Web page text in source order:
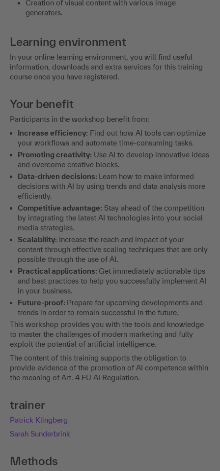
Creation of visual content with various image
generators.
Learning environment
In your online learning environment, you will find useful
information, downloads and extra services for this training
course once you have registered.
Your benefit
Participants in the workshop benefit from:
Increase efficiency: Find out how AI tools can optimize
your workflows and automate time-consuming tasks.
Promoting creativity: Use AI to develop innovative ideas
and overcome creative blocks.
Data-driven decisions: Learn how to make informed
decisions with AI by using trends and data analysis more
efficiently.
Competitive advantage: Stay ahead of the competition
by integrating the latest AI technologies into your social
media strategies.
Scalability: Increase the reach and impact of your
content through effective scaling techniques that are only
possible through the use of AI.
Practical applications: Get immediately actionable tips
and best practices to help you successfully implement AI
in your business.
Future-proof: Prepare for upcoming developments and
trends in order to remain successful in the future.
This workshop provides you with the tools and knowledge
to master the challenges of modern marketing and fully
exploit the potential of artificial intelligence.
The content of this training supports the obligation to
provide evidence of the promotion of AI competence within
the meaning of Art. 4 EU AI Regulation.
trainer
Patrick Klingberg
Sarah Sunderbrink
Methods